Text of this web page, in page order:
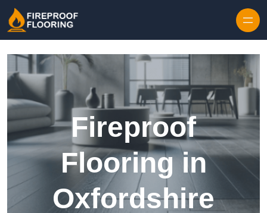
Fireproof
Flooring in
Oxfordshire